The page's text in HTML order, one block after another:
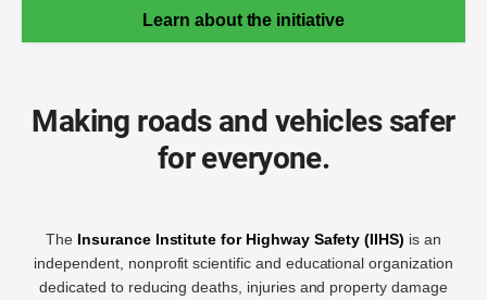
Learn about the initiative
Making roads and vehicles safer
for everyone.
The Insurance Institute for Highway Safety (IIHS) is an
independent, nonprofit scientific and educational organization
dedicated to reducing deaths, injuries and property damage